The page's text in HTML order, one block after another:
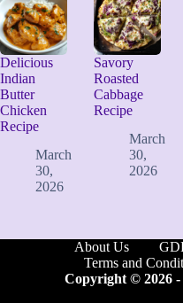
Delicious
Indian
Butter
Chicken
Recipe
March
30,
2026
Savory
Roasted
Cabbage
Recipe
March
30,
2026
About Us
Terms and
Copyright © 2026 -